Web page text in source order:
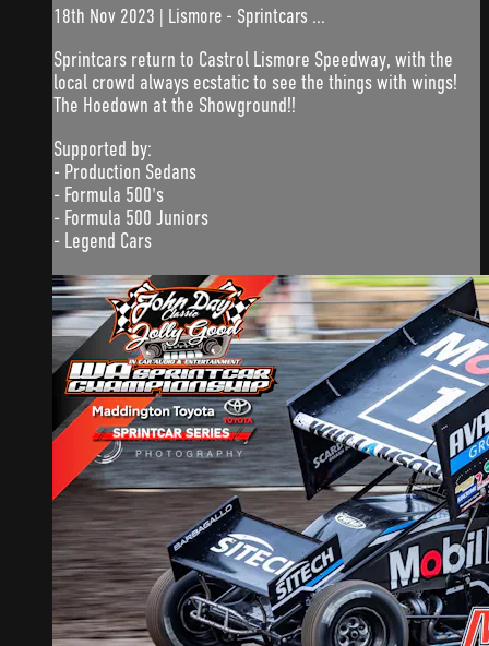
18th Nov 2023 | Lismore - Sprintcars ...
Sprintcars return to Castrol Lismore Speedway, with the
local crowd always ecstatic to see the things with wings!
The Hoedown at the Showground!!
Supported by:
- Production Sedans
- Formula 500's
- Formula 500 Juniors
- Legend Cars